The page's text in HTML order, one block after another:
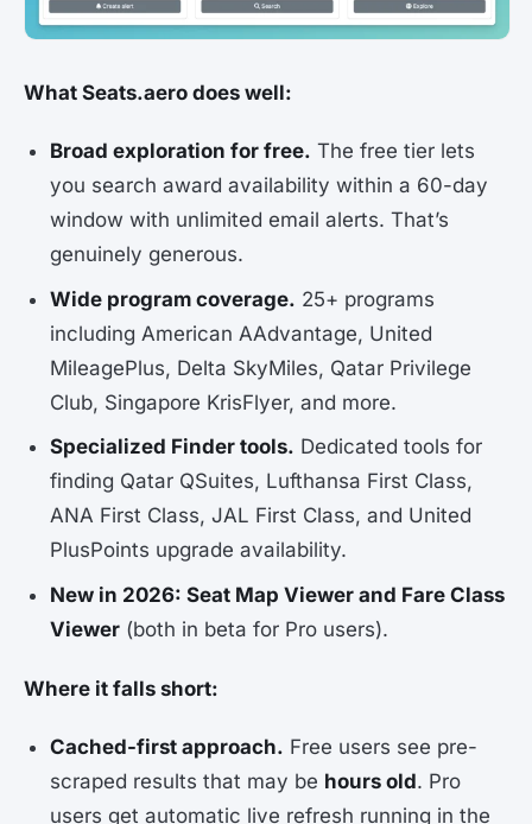
What Seats.aero does well:
Broad exploration for free. The free tier lets
you search award availability within a 60-day
window with unlimited email alerts. That’s
genuinely generous.
Wide program coverage. 25+ programs
including American AAdvantage, United
MileagePlus, Delta SkyMiles, Qatar Privilege
Club, Singapore KrisFlyer, and more.
Specialized Finder tools. Dedicated tools for
finding Qatar QSuites, Lufthansa First Class,
ANA First Class, JAL First Class, and United
PlusPoints upgrade availability.
New in 2026: Seat Map Viewer and Fare Class
Viewer (both in beta for Pro users).
Where it falls short:
Cached-first approach. Free users see pre-
scraped results that may be hours old. Pro
users get automatic live refresh running in the